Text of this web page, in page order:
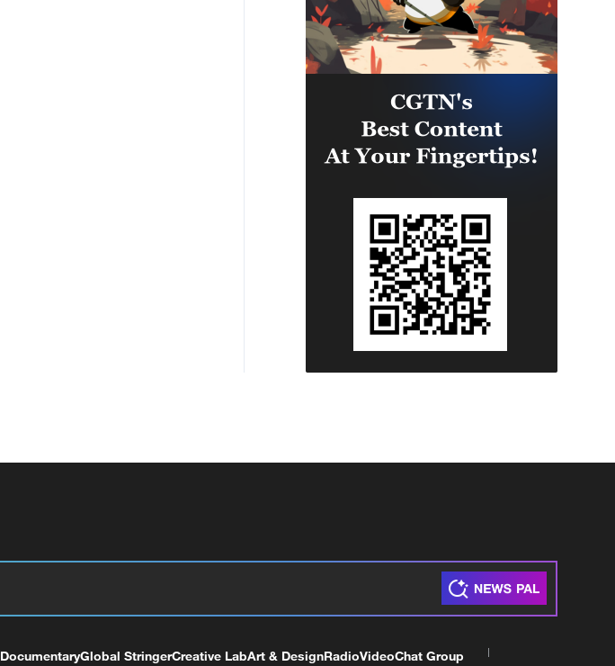
DocumentaryGlobal StringerCreative LabArt & DesignRadioVideoChat Group